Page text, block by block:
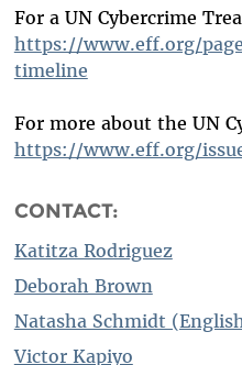
For a UN Cybercrime
https://www.eff.org/
timeline
For more about the UN
https://www.eff.org/
CONTACT:
Katitza Rodriguez
Deborah Brown
Natasha Schmidt
Victor Kapiyo